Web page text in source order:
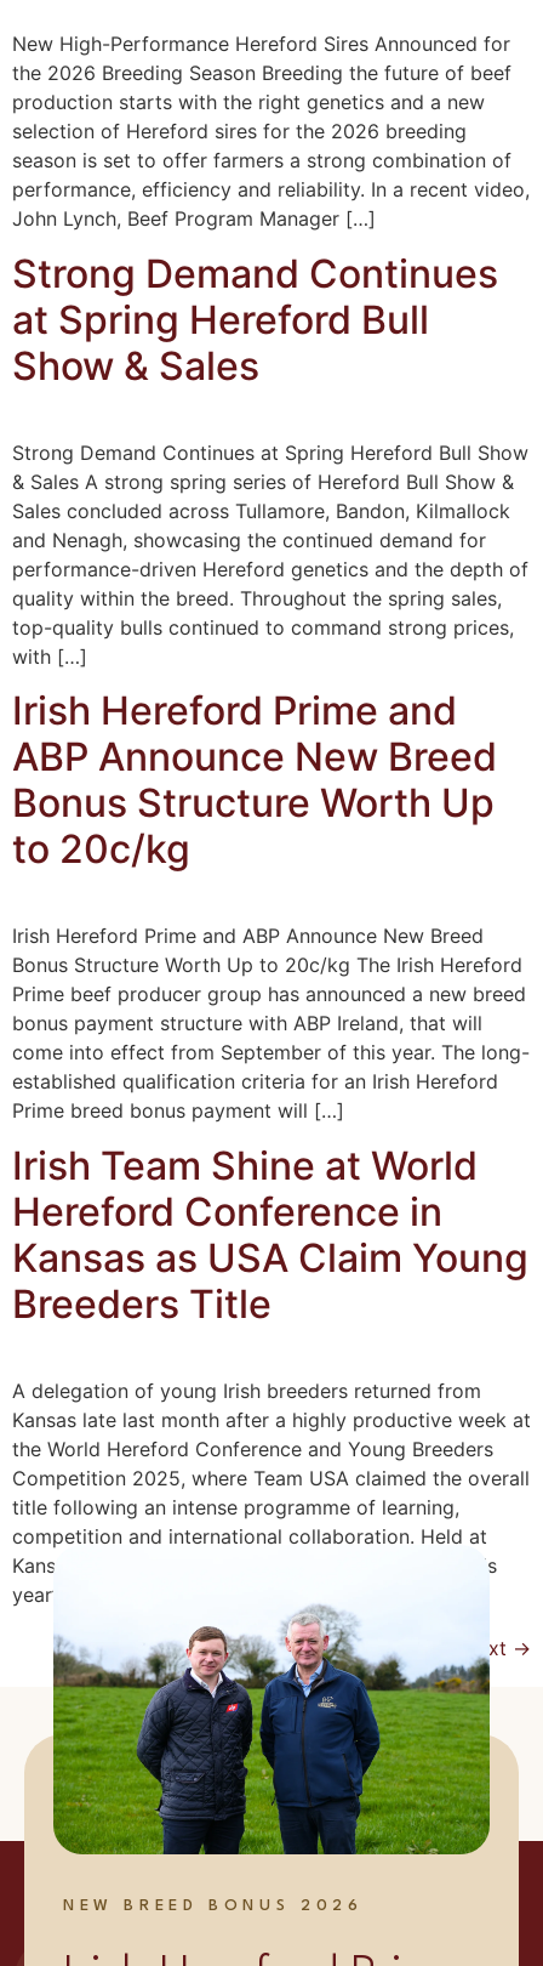
New High-Performance Hereford Sires Announced for
the 2026 Breeding Season Breeding the future of beef
production starts with the right genetics and a new
selection of Hereford sires for the 2026 breeding
season is set to offer farmers a strong combination of
performance, efficiency and reliability. In a recent video,
John Lynch, Beef Program Manager […]
Strong Demand Continues
at Spring Hereford Bull
Show & Sales
Strong Demand Continues at Spring Hereford Bull Show
& Sales A strong spring series of Hereford Bull Show &
Sales concluded across Tullamore, Bandon, Kilmallock
and Nenagh, showcasing the continued demand for
performance-driven Hereford genetics and the depth of
quality within the breed. Throughout the spring sales,
top-quality bulls continued to command strong prices,
with […]
Irish Hereford Prime and
ABP Announce New Breed
Bonus Structure Worth Up
to 20c/kg
Irish Hereford Prime and ABP Announce New Breed
Bonus Structure Worth Up to 20c/kg The Irish Hereford
Prime beef producer group has announced a new breed
bonus payment structure with ABP Ireland, that will
come into effect from September of this year. The long-
established qualification criteria for an Irish Hereford
Prime breed bonus payment will […]
Irish Team Shine at World
Hereford Conference in
Kansas as USA Claim Young
Breeders Title
A delegation of young Irish breeders returned from
Kansas late last month after a highly productive week at
the World Hereford Conference and Young Breeders
Competition 2025, where Team USA claimed the overall
title following an intense programme of learning,
competition and international collaboration. Held at
Kansas State University and the American Royal, this
year’s […]
Next →
NEW BREED BONUS 2026